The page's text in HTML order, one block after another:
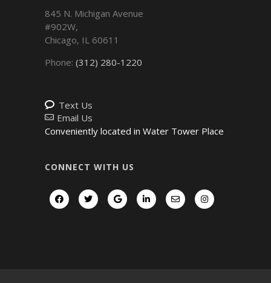
845 N. Michigan Avenue
#902W,
Chicago, IL 60611
Phone: (312) 280-1220
Text Us
Email Us
Conveniently located in Water Tower Place
CONNECT WITH US